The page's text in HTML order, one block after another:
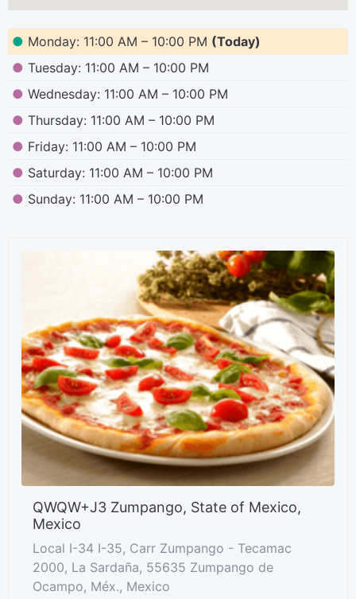
● Monday: 11:00 AM – 10:00 PM (Today)
● Tuesday: 11:00 AM – 10:00 PM
● Wednesday: 11:00 AM – 10:00 PM
● Thursday: 11:00 AM – 10:00 PM
● Friday: 11:00 AM – 10:00 PM
● Saturday: 11:00 AM – 10:00 PM
● Sunday: 11:00 AM – 10:00 PM
QWQW+J3 Zumpango, State of Mexico,
Mexico
Local I-34 I-35, Carr Zumpango - Tecamac
2000, La Sardaña, 55635 Zumpango de
Ocampo, Méx., Mexico